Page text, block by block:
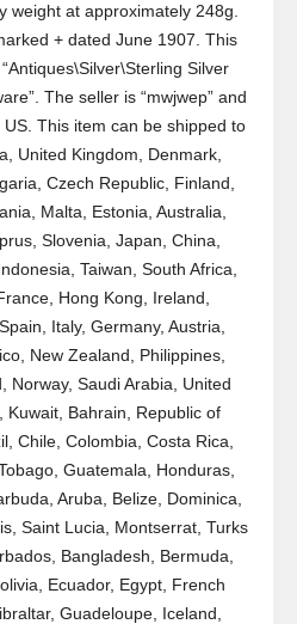
weight at approximately 248g.
+ dated June 1907. This
Silver
The seller is “mwjwep” and
This item can be shipped to
United Kingdom, Denmark,
Czech Republic, Finland,
Malta, Estonia, Australia,
Slovenia, Japan, China,
Taiwan, South Africa,
Hong Kong, Ireland,
Italy, Germany, Austria,
New Zealand, Philippines,
Norway, Saudi Arabia, United
Kuwait, Bahrain, Republic of
Chile, Colombia, Costa Rica,
Guatemala, Honduras,
Aruba, Belize, Dominica,
Saint Lucia, Montserrat, Turks
Bangladesh, Bermuda,
Ecuador, Egypt, French
Guadeloupe, Iceland,